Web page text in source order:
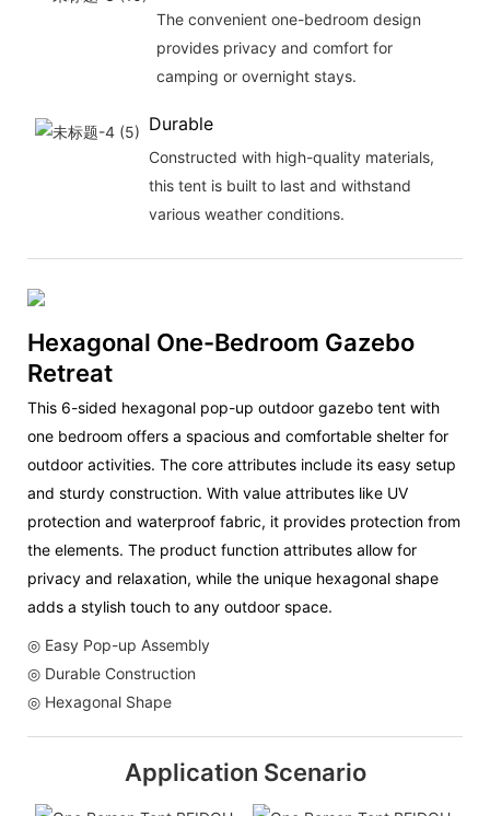
The convenient one-bedroom design
provides privacy and comfort for
camping or overnight stays.
Durable
Constructed with high-quality materials,
this tent is built to last and withstand
various weather conditions.
Hexagonal One-Bedroom Gazebo
Retreat
This 6-sided hexagonal pop-up outdoor gazebo tent with
one bedroom offers a spacious and comfortable shelter for
outdoor activities. The core attributes include its easy setup
and sturdy construction. With value attributes like UV
protection and waterproof fabric, it provides protection from
the elements. The product function attributes allow for
privacy and relaxation, while the unique hexagonal shape
adds a stylish touch to any outdoor space.
◎ Easy Pop-up Assembly
◎ Durable Construction
◎ Hexagonal Shape
Application Scenario